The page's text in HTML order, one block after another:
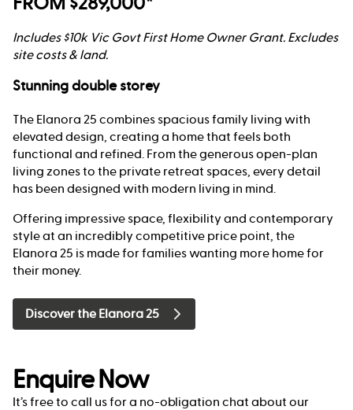
Includes $10k Vic Govt First Home Owner Grant. Excludes
site costs & land.
Stunning double storey
The Elanora 25 combines spacious family living with
elevated design, creating a home that feels both
functional and refined. From the generous open-plan
living zones to the private retreat spaces, every detail
has been designed with modern living in mind.
Offering impressive space, flexibility and contemporary
style at an incredibly competitive price point, the
Elanora 25 is made for families wanting more home for
their money.
Discover the Elanora 25
Enquire Now
It’s free to call us for a no-obligation chat about our